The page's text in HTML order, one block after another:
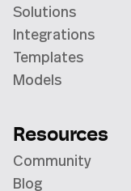
Solutions
Integrations
Templates
Models
Resources
Community
Blog